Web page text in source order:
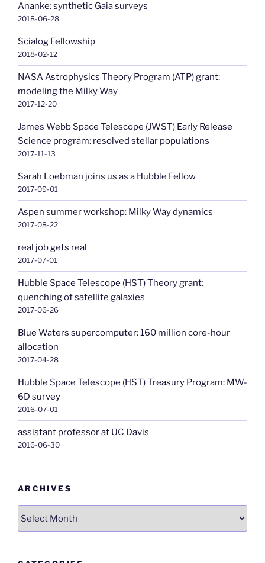
Ananke: synthetic Gaia surveys
2018-06-28
Scialog Fellowship
2018-02-12
NASA Astrophysics Theory Program (ATP) grant:
modeling the Milky Way
2017-12-20
James Webb Space Telescope (JWST) Early Release
Science program: resolved stellar populations
2017-11-13
Sarah Loebman joins us as a Hubble Fellow
2017-09-01
Aspen summer workshop: Milky Way dynamics
2017-08-22
real job gets real
2017-07-01
Hubble Space Telescope (HST) Theory grant:
quenching of satellite galaxies
2017-06-26
Blue Waters supercomputer: 160 million core-hour
allocation
2017-04-28
Hubble Space Telescope (HST) Treasury Program: MW-
6D survey
2016-07-01
assistant professor at UC Davis
2016-06-30
ARCHIVES